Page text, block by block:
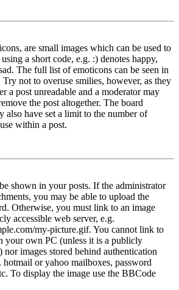
are small images which can be used to
a short code, e.g. :) denotes happy,
The full list of emoticons can be seen in
not to overuse smilies, however, as they
a post unreadable and a moderator may
the post altogether. The board
also have set a limit to the number of
within a post.
shown in your posts. If the administrator
you may be able to upload the
Otherwise, you must link to an image
accessible web server, e.g.
my-picture.gif. You cannot link to
your own PC (unless it is a publicly
nor images stored behind authentication
hotmail or yahoo mailboxes, password
To display the image use the BBCode